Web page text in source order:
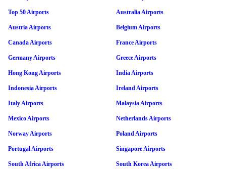
Top 50 Airports Australia Airports
Austria Airports Belgium Airports
Canada Airports France Airports
Germany Airports Greece Airports
Hong Kong Airports India Airports
Indonesia Airports Ireland Airports
Italy Airports Malaysia Airports
Mexico Airports Netherlands Airports
Norway Airports Poland Airports
Portugal Airports Singapore Airports
South Africa Airports South Korea Airports